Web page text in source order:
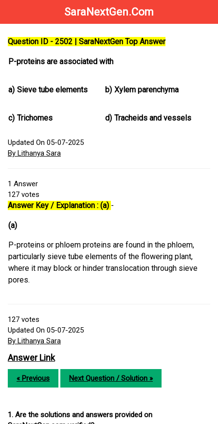
SaraNextGen.Com
Question ID - 2502 | SaraNextGen Top Answer
P-proteins are associated with
a) Sieve tube elements b) Xylem parenchyma
c) Trichomes d) Tracheids and vessels
Updated On 05-07-2025
By Lithanya Sara
1 Answer
127 votes
Answer Key / Explanation : (a) -
(a)
P-proteins or phloem proteins are found in the phloem,
particularly sieve tube elements of the flowering plant,
where it may block or hinder translocation through sieve
pores.
127 votes
Updated On 05-07-2025
By Lithanya Sara
Answer Link
« Previous Next Question / Solution »
1. Are the solutions and answers provided on